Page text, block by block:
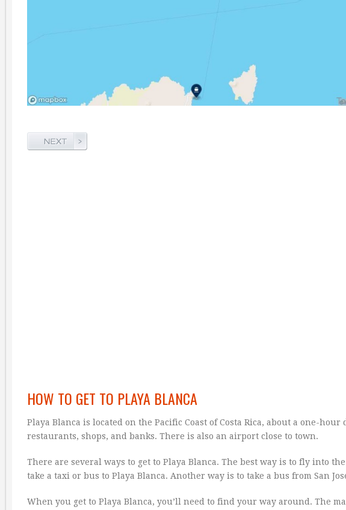
HOW TO GET TO PLAYA BLANCA
Playa Blanca is located on the Pacific Coast of Costa Rica, about a one-
restaurants, shops, and banks. There is also an airport close to town.
There are several ways to get to Playa Blanca. The best way is to fly into
take a taxi or bus to Playa Blanca. Another way is to take a bus from San
When you get to Playa Blanca, you’ll need to find your way around. The